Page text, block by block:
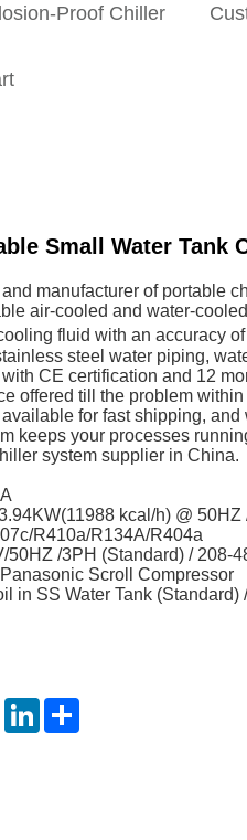
Proof Chiller
Small Water Tank
manufacturer of portable
air-cooled and water-
fluid with an accuracy
steel water piping,
CE certification and 12
offered till the problem
for fast shipping,
keeps your processes
system supplier in China.
kcal/h) @
R410a/R134A/R404a
50HZ /3PH (Standard) / 208-
Scroll Compressor
in SS Water Tank
PinterestLinkedIn